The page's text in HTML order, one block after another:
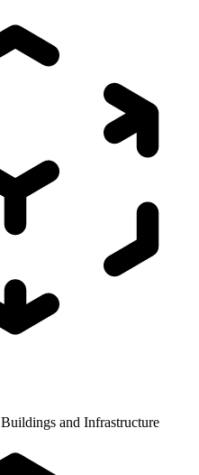
Buildings and Infrastructure